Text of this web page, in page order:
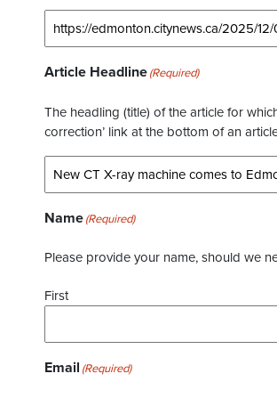
Article Headline(Required)
The headling (title) of the article for
correction’ link at the bottom of an
Name(Required)
Please provide your name, should we
First
Email (Required)